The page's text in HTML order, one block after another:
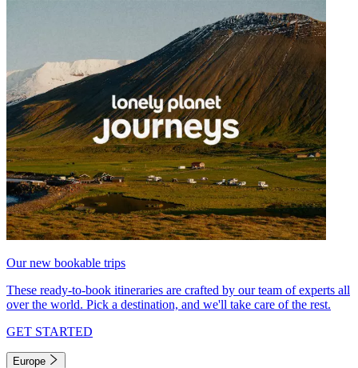
Our new bookable trips
These ready-to-book itineraries are crafted by our team of experts all
over the world. Pick a destination, and we'll take care of the rest.
GET STARTED
Europe